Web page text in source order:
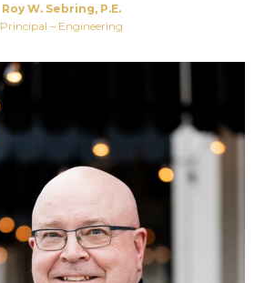
Roy W. Sebring, P.E.
Principal – Engineering